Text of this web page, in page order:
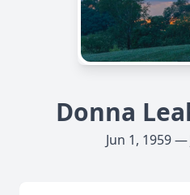
Donna
Jun 1, 1959 —